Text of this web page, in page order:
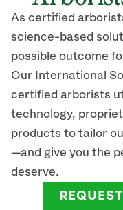
As certified
science-based
possible outcome
Our International
certified arborists
technology,
products to tailor
—and give you the
deserve.